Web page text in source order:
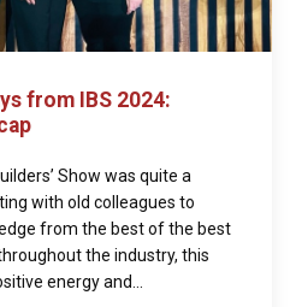
from IBS 2024:
Show was quite a
with old colleagues to
from the best of the best
the industry, this
energy and...